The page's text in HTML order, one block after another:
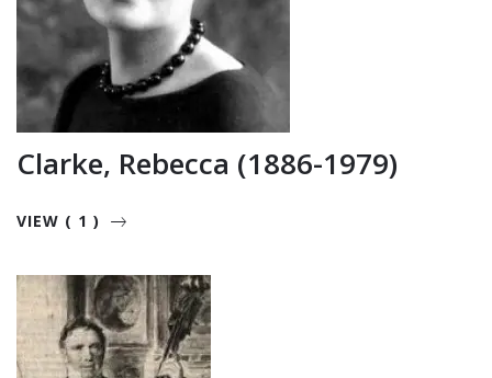
Clarke, Rebecca (1886-1979)
VIEW ( 1 )